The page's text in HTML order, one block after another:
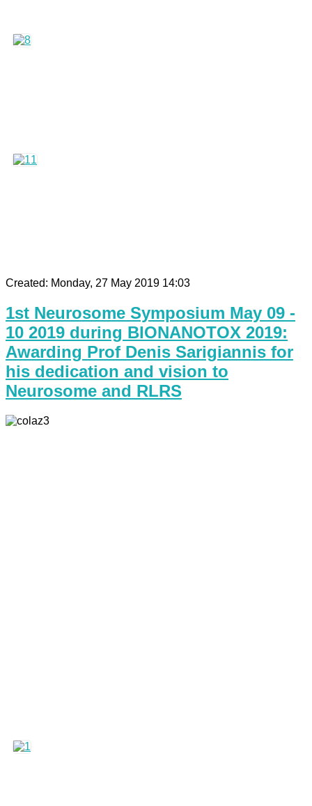
Created: Monday, 27 May 2019 14:03
1st Neurosome Symposium May 09 -
10 2019 during BIONANOTOX 2019:
Awarding Prof Denis Sarigiannis for
his dedication and vision to
Neurosome and RLRS